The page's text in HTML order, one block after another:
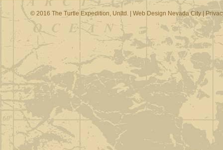
© 2016 The Turtle Expedition, Unltd. | Web Design Nevada City|